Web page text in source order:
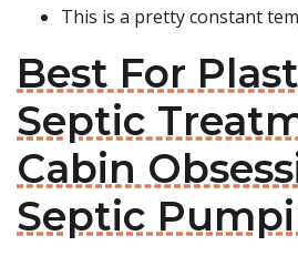
This is a pretty constant
Best For
Septic
Cabin
Septic